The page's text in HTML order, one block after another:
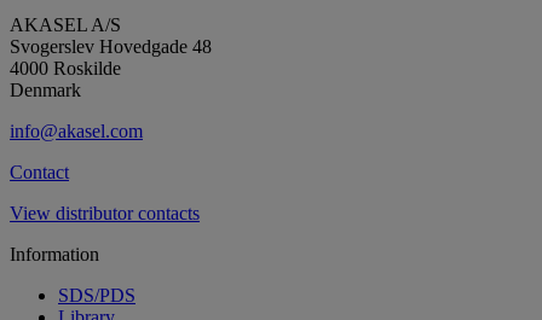
AKASEL A/S
Svogerslev Hovedgade 48
4000 Roskilde
Denmark
info@akasel.com
Contact
View distributor contacts
Information
SDS/PDS